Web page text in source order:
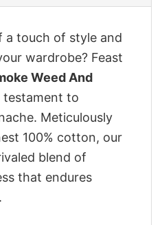
a touch of style and
wardrobe? Feast
Weed And
testament to
Meticulously
100% cotton, our
blend of
that endures